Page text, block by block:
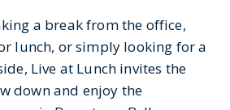
a break from the office,
lunch, or simply looking for a
Live at Lunch invites the
down and enjoy the